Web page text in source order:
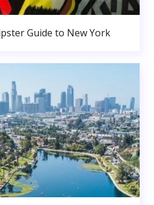
Guide to New York